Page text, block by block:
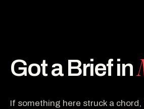
Got a Brief in
If something here struck a